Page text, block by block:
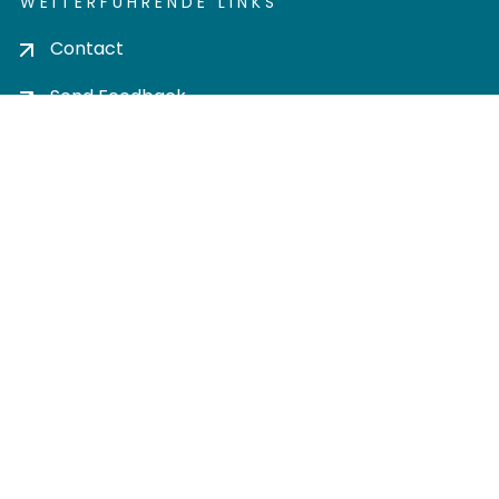
Contact
Send Feedback